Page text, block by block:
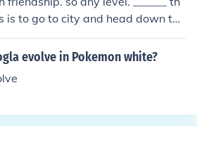
to go to city and head down the
of these big buildings and spe
the table she will massage your
this will rapidly decrease frie
evolve in Pokemon white?